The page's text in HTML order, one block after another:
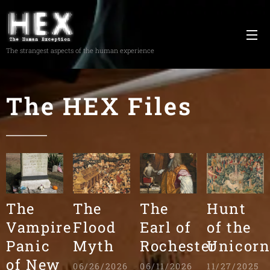
The strangest aspects of the human experience
The HEX Files
The
Vampire
Panic
of New
The
Flood
Myth
06/26/2026
The
Earl of
Rochester
06/11/2026
Hunt
of the
Unicorn
11/27/2025